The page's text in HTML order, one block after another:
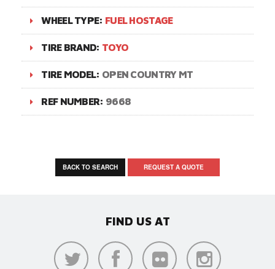
WHEEL TYPE: FUEL HOSTAGE
TIRE BRAND: TOYO
TIRE MODEL: OPEN COUNTRY MT
REF NUMBER: 9668
BACK TO SEARCH REQUEST A QUOTE
FIND US AT